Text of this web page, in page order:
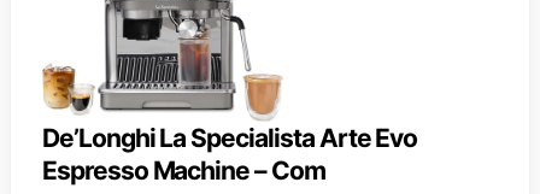
De’Longhi La Specialista Arte Evo
Espresso Machine – Com